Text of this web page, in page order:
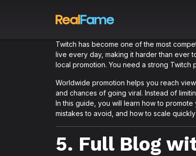
Twitch has become one of the most
live every day, making it harder than ever
local promotion. You need a strong Twitch
Worldwide promotion helps you reach
and chances of going viral. Instead of
In this guide, you will learn how to
mistakes to avoid, and how to scale
5. Full Blog